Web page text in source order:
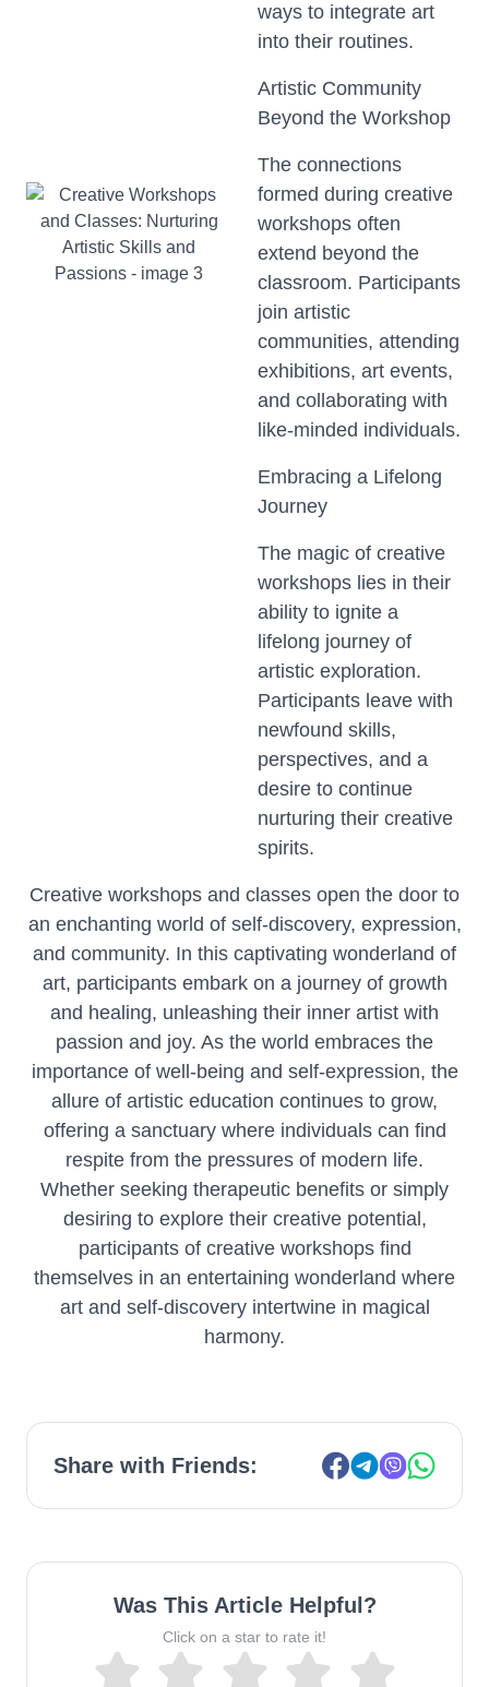
ways to integrate art
into their routines.
Artistic Community
Beyond the Workshop
The connections
formed during creative
workshops often
extend beyond the
classroom. Participants
join artistic
communities, attending
exhibitions, art events,
and collaborating with
like-minded individuals.
Embracing a Lifelong
Journey
The magic of creative
workshops lies in their
ability to ignite a
lifelong journey of
artistic exploration.
Participants leave with
newfound skills,
perspectives, and a
desire to continue
nurturing their creative
spirits.
Creative workshops and classes open the door to
an enchanting world of self-discovery, expression,
and community. In this captivating wonderland of
art, participants embark on a journey of growth
and healing, unleashing their inner artist with
passion and joy. As the world embraces the
importance of well-being and self-expression, the
allure of artistic education continues to grow,
offering a sanctuary where individuals can find
respite from the pressures of modern life.
Whether seeking therapeutic benefits or simply
desiring to explore their creative potential,
participants of creative workshops find
themselves in an entertaining wonderland where
art and self-discovery intertwine in magical
harmony.
Share with Friends:
Was This Article Helpful?
Click on a star to rate it!